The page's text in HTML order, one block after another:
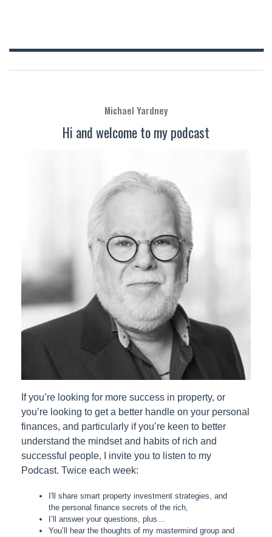
Michael Yardney
Hi and welcome to my podcast
If you’re looking for more success in property, or
you’re looking to get a better handle on your personal
finances, and particularly if you’re keen to better
understand the mindset and habits of rich and
successful people, I invite you to listen to my
Podcast. Twice each week:
I'll share smart property investment strategies, and
the personal finance secrets of the rich,
I’ll answer your questions, plus…
You’ll hear the thoughts of my mastermind group and